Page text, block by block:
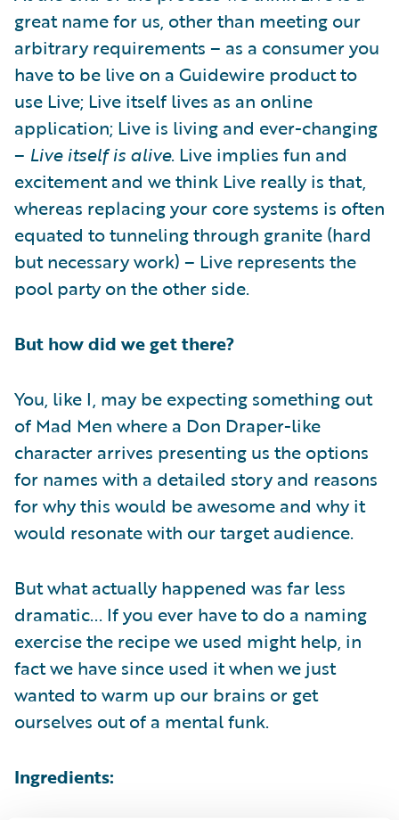
great name for us, other than meeting our
arbitrary requirements – as a consumer you
have to be live on a Guidewire product to
use Live; Live itself lives as an online
application; Live is living and ever-changing
– Live itself is alive. Live implies fun and
excitement and we think Live really is that,
whereas replacing your core systems is often
equated to tunneling through granite (hard
but necessary work) – Live represents the
pool party on the other side.
But how did we get there?
You, like I, may be expecting something out
of Mad Men where a Don Draper-like
character arrives presenting us the options
for names with a detailed story and reasons
for why this would be awesome and why it
would resonate with our target audience.
But what actually happened was far less
dramatic... If you ever have to do a naming
exercise the recipe we used might help, in
fact we have since used it when we just
wanted to warm up our brains or get
ourselves out of a mental funk.
Ingredients: